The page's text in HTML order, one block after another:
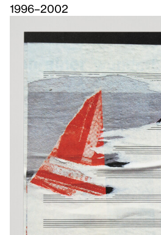
1996–2002